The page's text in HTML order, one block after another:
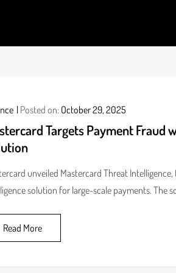
Posted on: October 29, 2025
Targets Payment Fraud
unveiled Mastercard Threat
solution for large-scale payments. The
Read More